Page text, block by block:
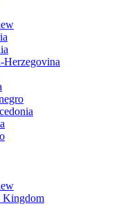
Herzegovina
Kingdom